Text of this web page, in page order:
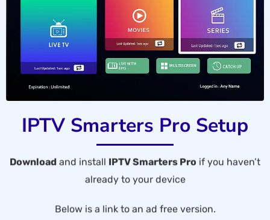
IPTV Smarters Pro Setup
Download and install IPTV Smarters Pro if you haven’t
already to your device
Below is a link to an ad free version.